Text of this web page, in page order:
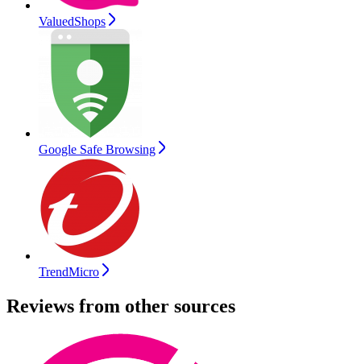
ValuedShops
Google Safe Browsing
TrendMicro
Reviews from other sources